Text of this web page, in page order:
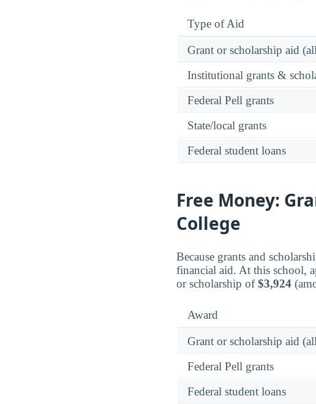
Type of Aid
Grant or scholarship aid
Institutional grants &
Federal Pell grants
State/local grants
Federal student loans
Free Money:
College
Because grants and
financial aid. At this school,
or scholarship of$3,924
Award
Grant or scholarship aid
Federal Pell grants
Federal student loans